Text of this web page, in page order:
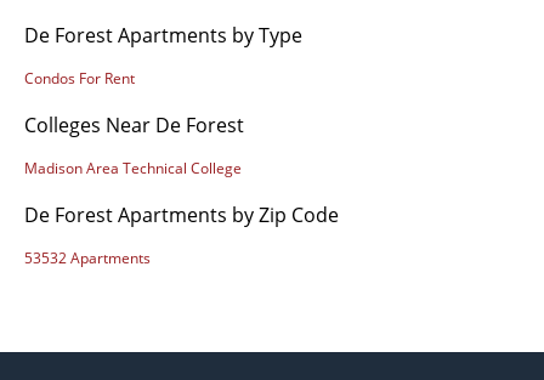
De Forest Apartments by Type
Condos For Rent
Colleges Near De Forest
Madison Area Technical College
De Forest Apartments by Zip Code
53532 Apartments